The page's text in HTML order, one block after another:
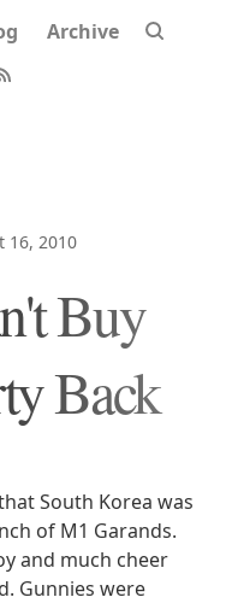
Archive
16, 2010
Buy
Back
South Korea was
of M1 Garands.
and much cheer
Gunnies were